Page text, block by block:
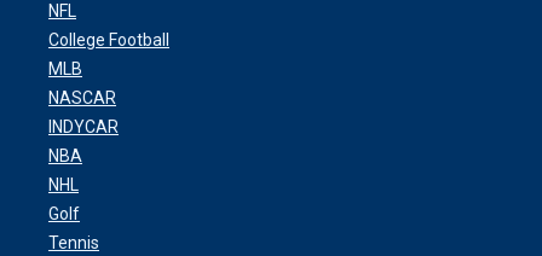
NFL
College Football
MLB
NASCAR
INDYCAR
NBA
NHL
Golf
Tennis